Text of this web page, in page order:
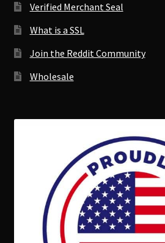
Verified Merchant Seal
What is a SSL
Join the Reddit Community
Wholesale